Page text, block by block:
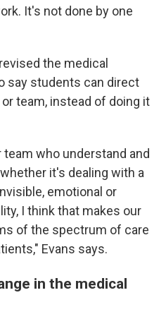
It's not done by one
the medical
say students can direct
team, instead of doing it
who understand and
it's dealing with a
emotional or
I think that makes our
of the spectrum of care
Evans says.
in the medical